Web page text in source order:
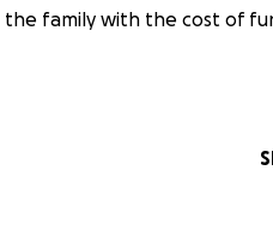
family with the cost of